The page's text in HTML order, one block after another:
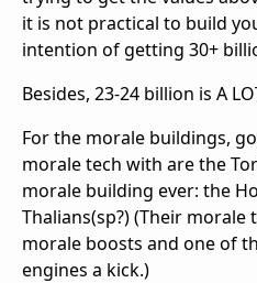
it is not practical to build
intention of getting 30+
Besides, 23-24 billion is A
For the morale buildings,
morale tech with are the
morale building ever: the
Thalians(sp?) (Their morale
morale boosts and one of
engines a kick.)